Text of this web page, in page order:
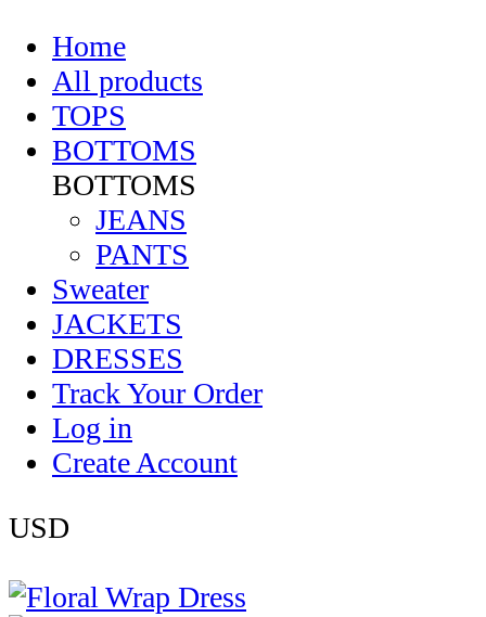
Home
All products
TOPS
BOTTOMS
BOTTOMS
JEANS
PANTS
Sweater
JACKETS
DRESSES
Track Your Order
Log in
Create Account
USD